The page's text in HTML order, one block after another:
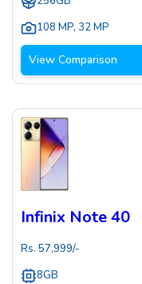
108 MP, 32 MP
View Comparison
Infinix Note 40
Rs. 57,999/-
8GB